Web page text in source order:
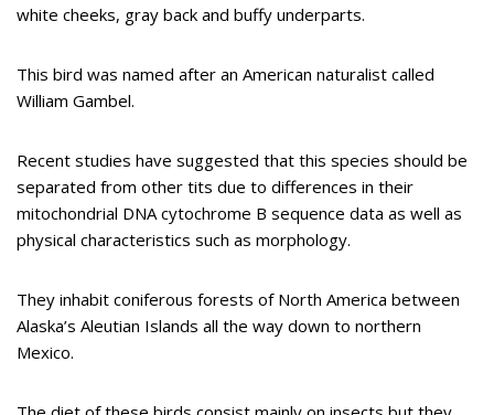
white cheeks, gray back and buffy underparts.
This bird was named after an American naturalist called
William Gambel.
Recent studies have suggested that this species should be
separated from other tits due to differences in their
mitochondrial DNA cytochrome B sequence data as well as
physical characteristics such as morphology.
They inhabit coniferous forests of North America between
Alaska’s Aleutian Islands all the way down to northern
Mexico.